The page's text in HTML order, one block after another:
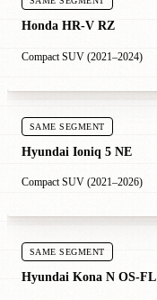
Honda HR-V RZ
Compact SUV (2021–2024)
SAME SEGMENT
Hyundai Ioniq 5 NE
Compact SUV (2021–2026)
SAME SEGMENT
Hyundai Kona N OS-FL